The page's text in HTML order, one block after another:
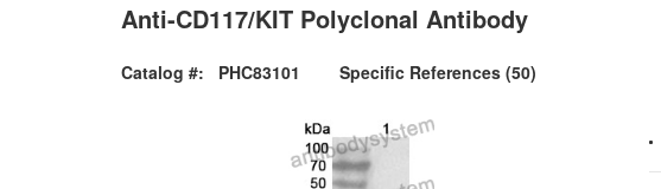
Anti-CD117/KIT Polyclonal Antibody
Catalog #: PHC83101 Specific References (50)